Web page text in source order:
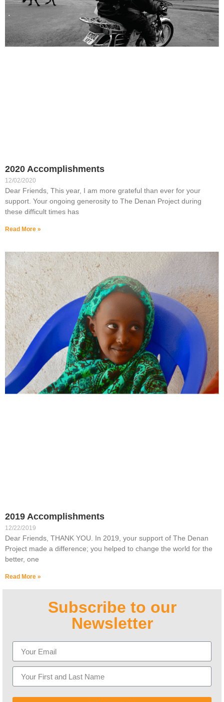
2020 Accomplishments
12/02/2020
Dear Friends, This year, I am more grateful than ever for your
support. Your ongoing generosity to The Denan Project during
these difficult times has
Read More »
2019 Accomplishments
12/22/2019
Dear Friends, THANK YOU. In 2019, your support of The Denan
Project made a difference; you helped to change the world for the
better, one
Read More »
Subscribe to our
Newsletter